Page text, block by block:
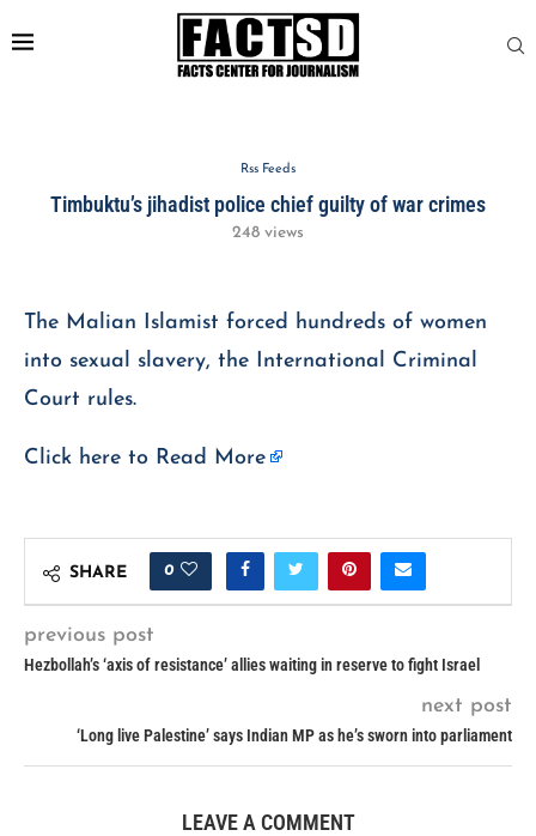
Rss Feeds
Timbuktu’s jihadist police chief guilty of war crimes
248 views
The Malian Islamist forced hundreds of women
into sexual slavery, the International Criminal
Court rules.
Click here to Read More
SHARE 0
previous post
Hezbollah’s ‘axis of resistance’ allies waiting in reserve to fight Israel
next post
‘Long live Palestine’ says Indian MP as he’s sworn into parliament
LEAVE A COMMENT